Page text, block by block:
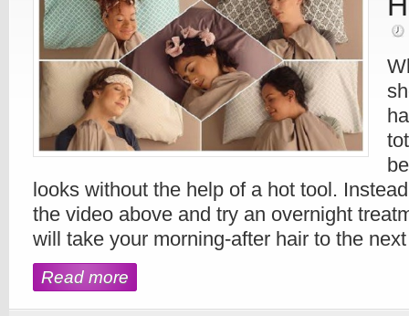
looks without the help of a hot tool.
the video above and try an overnight
will take your morning-after hair to the
Read more